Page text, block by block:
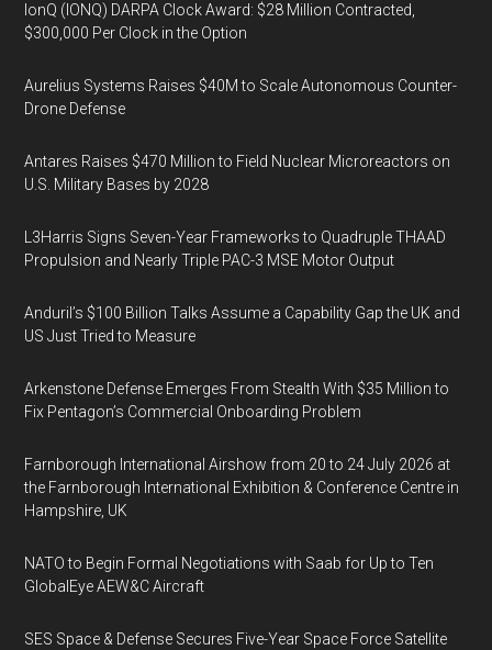
IonQ (IONQ) DARPA Clock Award: $28 Million Contracted,
$300,000 Per Clock in the Option
Aurelius Systems Raises $40M to Scale Autonomous Counter-
Drone Defense
Antares Raises $470 Million to Field Nuclear Microreactors on
U.S. Military Bases by 2028
L3Harris Signs Seven-Year Frameworks to Quadruple THAAD
Propulsion and Nearly Triple PAC-3 MSE Motor Output
Anduril’s $100 Billion Talks Assume a Capability Gap the UK and
US Just Tried to Measure
Arkenstone Defense Emerges From Stealth With $35 Million to
Fix Pentagon’s Commercial Onboarding Problem
Farnborough International Airshow from 20 to 24 July 2026 at
the Farnborough International Exhibition & Conference Centre in
Hampshire, UK
NATO to Begin Formal Negotiations with Saab for Up to Ten
GlobalEye AEW&C Aircraft
SES Space & Defense Secures Five-Year Space Force Satellite